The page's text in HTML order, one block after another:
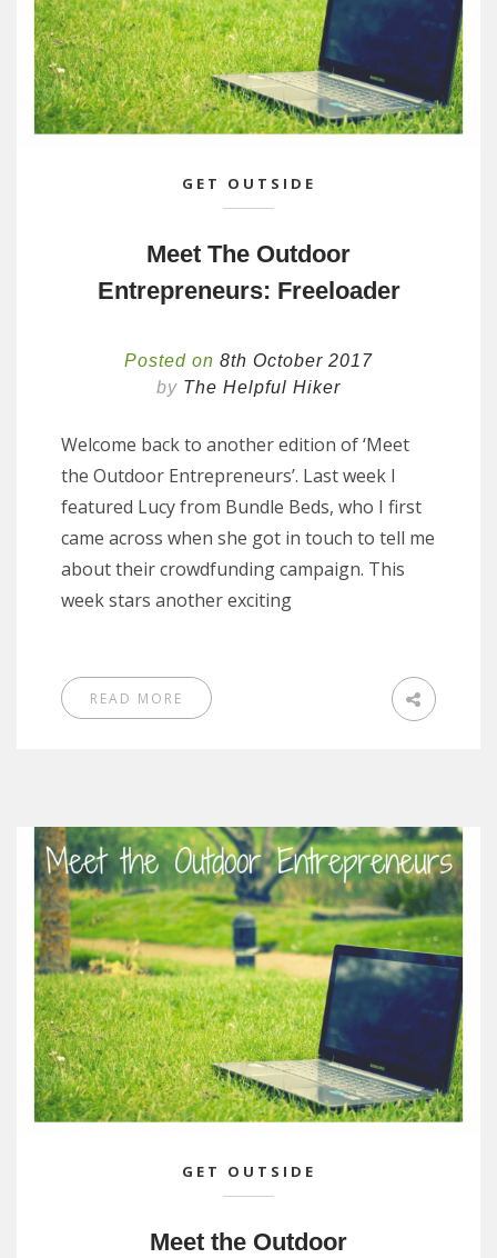
GET OUTSIDE
Meet The Outdoor
Entrepreneurs: Freeloader
Posted on 8th October 2017
by The Helpful Hiker
Welcome back to another edition of ‘Meet
the Outdoor Entrepreneurs’. Last week I
featured Lucy from Bundle Beds, who I first
came across when she got in touch to tell me
about their crowdfunding campaign. This
week stars another exciting
READ MORE
GET OUTSIDE
Meet the Outdoor